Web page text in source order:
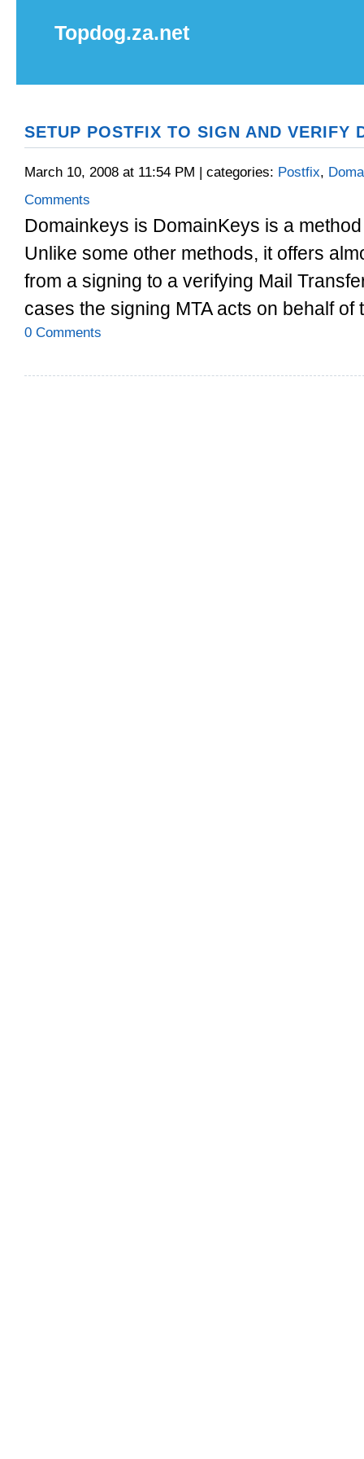
Topdog.za.net
SETUP POSTFIX TO SIGN AND VERIFY
March 10, 2008 at 11:54 PM | categories: Postfix,
Comments
Domainkeys is DomainKeys is a
Unlike some other methods, it offers
from a signing to a verifying Mail
cases the signing MTA acts on behalf of
0 Comments